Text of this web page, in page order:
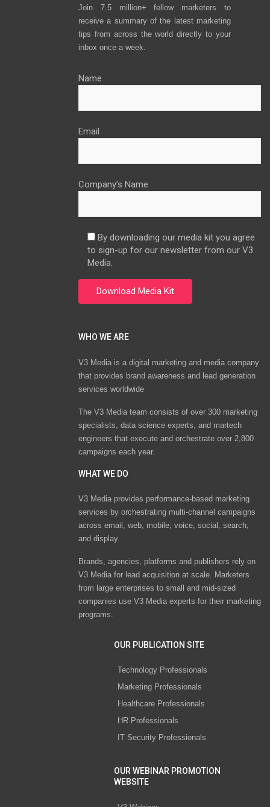
Join 7.5 million+ fellow marketers to
receive a summary of the latest marketing
tips from across the world directly to your
inbox once a week.
Name
Email
Company’s Name
By downloading our media kit you agree
to sign-up for our newsletter from our V3
Media.
WHO WE ARE
V3 Media is a digital marketing and media company
that provides brand awareness and lead generation
services worldwide
The V3 Media team consists of over 300 marketing
specialists, data science experts, and martech
engineers that execute and orchestrate over 2,800
campaigns each year.
WHAT WE DO
V3 Media provides performance-based marketing
services by orchestrating multi-channel campaigns
across email, web, mobile, voice, social, search,
and display.
Brands, agencies, platforms and publishers rely on
V3 Media for lead acquisition at scale. Marketers
from large enterprises to small and mid-sized
companies use V3 Media experts for their marketing
programs.
OUR PUBLICATION SITE
Technology Professionals
Marketing Professionals
Healthcare Professionals
HR Professionals
IT Security Professionals
OUR WEBINAR PROMOTION
WEBSITE